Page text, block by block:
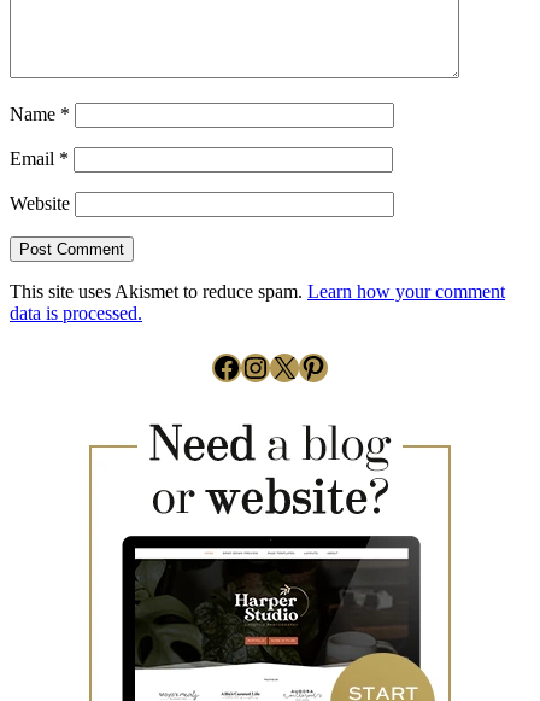
Name *
Email *
Website
This site uses Akismet to reduce spam. Learn how your comment
data is processed.
Facebook
Instagram
X Pinterest